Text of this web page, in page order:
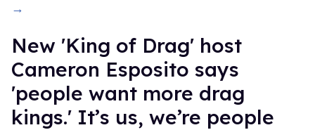
→
New 'King of Drag' host
Cameron Esposito says
'people want more drag
kings.' It’s us, we’re people